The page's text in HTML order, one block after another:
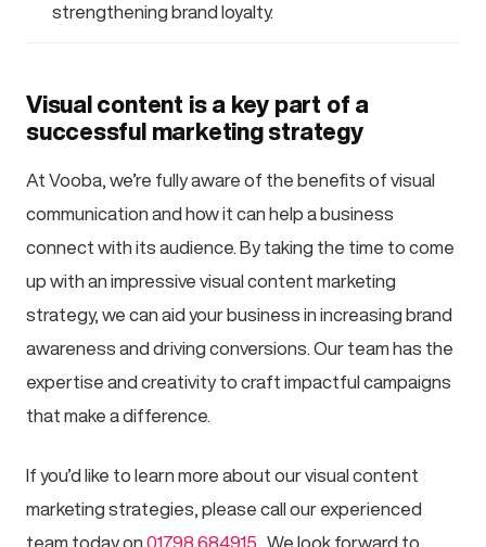
strengthening brand loyalty.
Visual content is a key part of a
successful marketing strategy
At Vooba, we’re fully aware of the benefits of visual
communication and how it can help a business
connect with its audience. By taking the time to come
up with an impressive visual content marketing
strategy, we can aid your business in increasing brand
awareness and driving conversions. Our team has the
expertise and creativity to craft impactful campaigns
that make a difference.
If you’d like to learn more about our visual content
marketing strategies, please call our experienced
team today on 01798 684915 . We look forward to